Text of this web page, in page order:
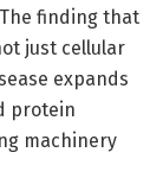
finding that
just cellular
expands
protein
machinery